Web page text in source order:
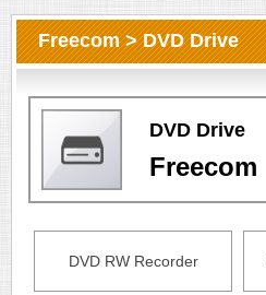
Freecom > DVD Drive
DVD Drive
Freecom
DVD RW Recorder